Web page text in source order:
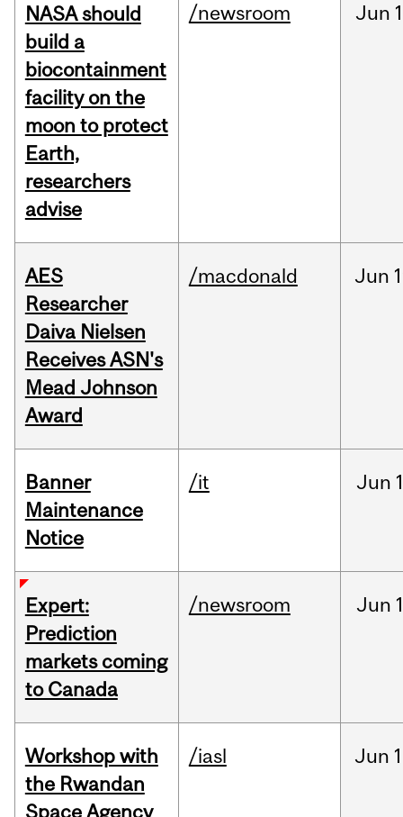
NASA should
build a
biocontainment
facility on the
moon to protect
Earth,
researchers
advise
/newsroom Jun
AES
Researcher
Daiva Nielsen
Receives ASN's
Mead Johnson
Award
/macdonald Jun
Banner
Maintenance
Notice
/it Jun
Expert:
Prediction
markets coming
to Canada
/newsroom Jun
Workshop with
the Rwandan
Space Agency
/iasl Jun